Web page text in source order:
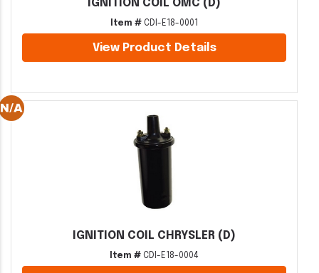
IGNITION COIL OMC (D)
Item # CDI-E18-0001
View Product Details
IGNITION COIL CHRYSLER (D)
Item # CDI-E18-0004